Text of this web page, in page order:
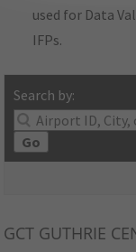
used for Data
IFPs.
Search by:
Go
GCT GUTHRIE